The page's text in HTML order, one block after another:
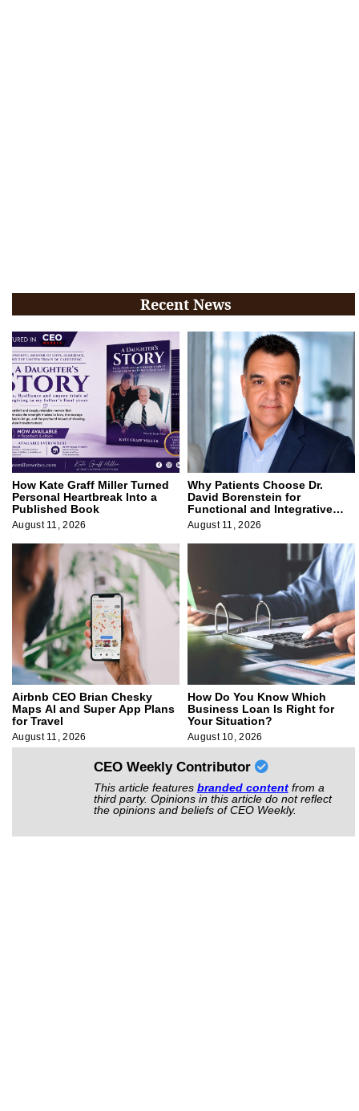
Recent News
How Kate Graff Miller Turned
Personal Heartbreak Into a
Published Book
August 11, 2026
Why Patients Choose Dr.
David Borenstein for
Functional and Integrative
Medicine
August 11, 2026
Airbnb CEO Brian Chesky
Maps AI and Super App Plans
for Travel
August 11, 2026
How Do You Know Which
Business Loan Is Right for
Your Situation?
August 10, 2026
CEO Weekly Contributor
This article features branded content from a
third party. Opinions in this article do not reflect
the opinions and beliefs of CEO Weekly.